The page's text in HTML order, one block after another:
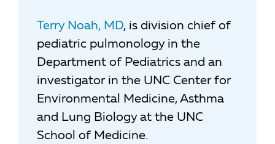
Terry Noah, MD, is division chief of
pediatric pulmonology in the
Department of Pediatrics and an
investigator in the UNC Center for
Environmental Medicine, Asthma
and Lung Biology at the UNC
School of Medicine.